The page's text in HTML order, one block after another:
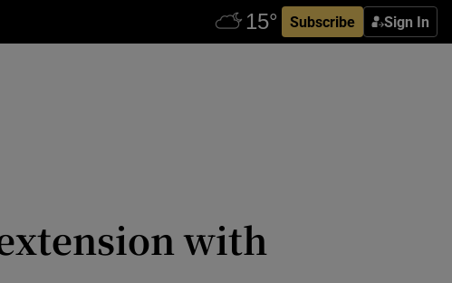
Subscribe Sign In
with